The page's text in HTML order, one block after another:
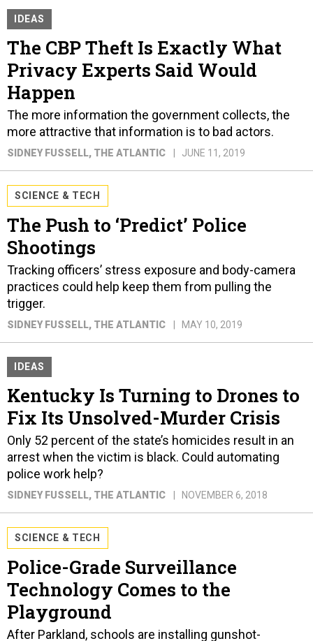
IDEAS
The CBP Theft Is Exactly What
Privacy Experts Said Would
Happen
The more information the government collects, the
more attractive that information is to bad actors.
SIDNEY FUSSELL, THE ATLANTIC JUNE 11, 2019
SCIENCE & TECH
The Push to ‘Predict’ Police
Shootings
Tracking officers’ stress exposure and body-camera
practices could help keep them from pulling the
trigger.
SIDNEY FUSSELL, THE ATLANTIC MAY 10, 2019
IDEAS
Kentucky Is Turning to Drones to
Fix Its Unsolved-Murder Crisis
Only 52 percent of the state’s homicides result in an
arrest when the victim is black. Could automating
police work help?
SIDNEY FUSSELL, THE ATLANTIC NOVEMBER 6, 2018
SCIENCE & TECH
Police-Grade Surveillance
Technology Comes to the
Playground
After Parkland, schools are installing gunshot-